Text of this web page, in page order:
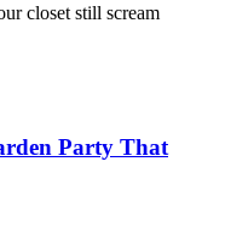
closet still scream
Party That